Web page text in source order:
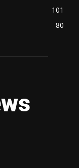
101
80